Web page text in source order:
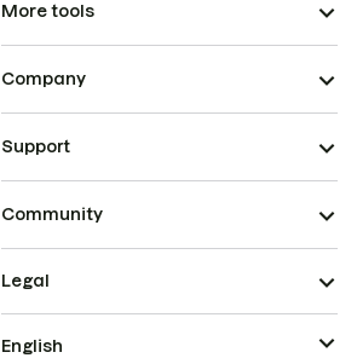
More tools
Company
Support
Community
Legal
English